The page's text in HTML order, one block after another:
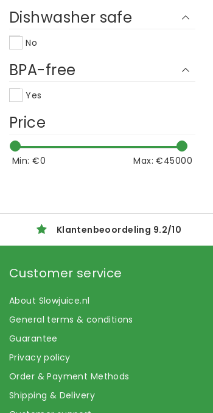
Dishwasher safe
No
BPA-free
Yes
Price
Min: €0 Max: €45000
Klantenbeoordeling 9.2/10
Customer service
About Slowjuice.nl
General terms & conditions
Guarantee
Privacy policy
Order & Payment Methods
Shipping & Delivery